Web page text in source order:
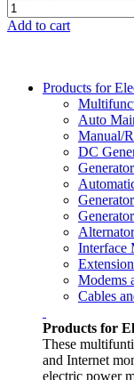
Add to cart
Products for
Auto
Manual/
DC
Modems
Cables
Products for
These
and Internet
electric power